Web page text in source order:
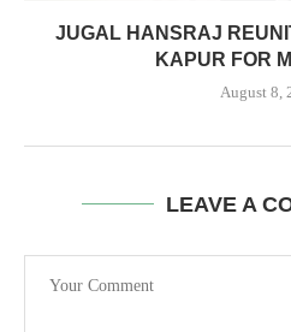
JUGAL HANSRAJ
KAPUR FOR
August 8,
LEAVE A